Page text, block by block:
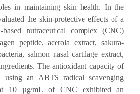
in maintaining skin health. In the
the skin-protective effects of a
based nutraceutical complex (CNC)
peptide, acerola extract, sakura-
salmon nasal cartilage extract,
The antioxidant capacity of
using an ABTS radical scavenging
10 µg/mL of CNC exhibited an